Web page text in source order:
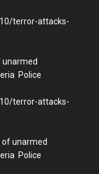
terror-attacks-
Police
terror-attacks-
of unarmed
Police